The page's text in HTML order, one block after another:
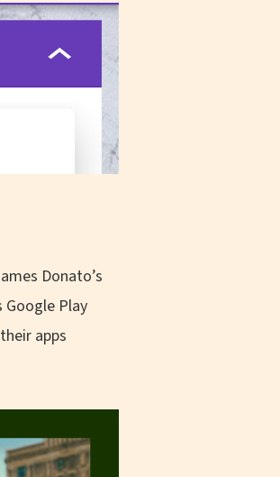
Donato’s
Play
apps